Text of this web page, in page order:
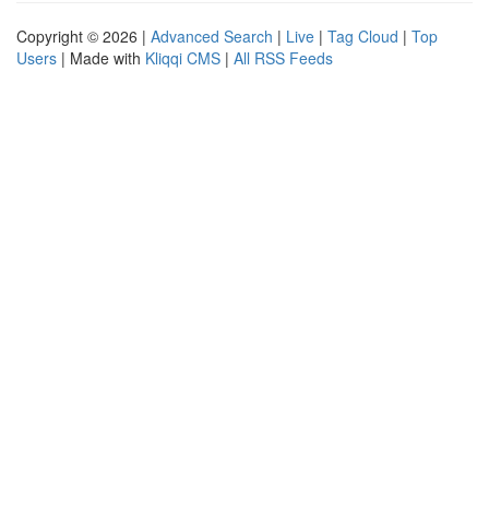
Copyright © 2026 | Advanced Search | Live | Tag Cloud | Top
Users | Made with Kliqqi CMS | All RSS Feeds